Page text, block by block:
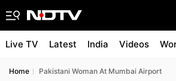
Live TV Latest India Videos
Home Pakistani Woman At Mumbai Airport